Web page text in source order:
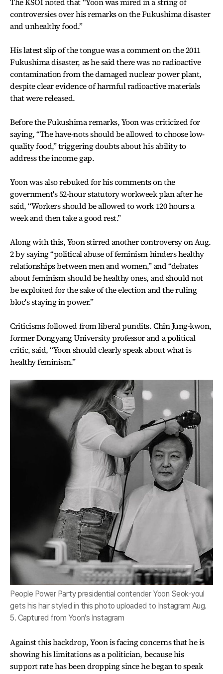
controversies over his remarks on the Fukushima disaster
and unhealthy food.”
His latest slip of the tongue was a comment on the 2011
Fukushima disaster, as he said there was no radioactive
contamination from the damaged nuclear power plant,
despite clear evidence of harmful radioactive materials
that were released.
Before the Fukushima remarks, Yoon was criticized for
saying, “The have-nots should be allowed to choose low-
quality food,” triggering doubts about his ability to
address the income gap.
Yoon was also rebuked for his comments on the
government's 52-hour statutory workweek plan after he
said, “Workers should be allowed to work 120 hours a
week and then take a good rest.”
Along with this, Yoon stirred another controversy on Aug.
2 by saying “political abuse of feminism hinders healthy
relationships between men and women,” and “debates
about feminism should be healthy ones, and should not
be exploited for the sake of the election and the ruling
bloc's staying in power.”
Criticisms followed from liberal pundits. Chin Jung-kwon,
former Dongyang University professor and a political
critic, said, “Yoon should clearly speak about what is
healthy feminism.”
People Power Party presidential contender Yoon Seok-youl
gets his hair styled in this photo uploaded to Instagram Aug.
5. Captured from Yoon's Instagram
Against this backdrop, Yoon is facing concerns that he is
showing his limitations as a politician, because his
support rate has been dropping since he began to speak